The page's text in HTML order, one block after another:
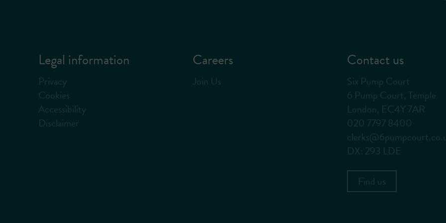
Legal information
Privacy
Cookies
Accessibility
Disclaimer
Careers
Join Us
Contact us
Six Pump Court
6 Pump Court, Temple
London, EC4Y 7AR
020 7797 8400
DX: 293 LDE
Find us